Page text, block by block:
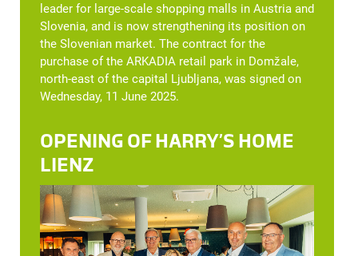
leader for large-scale shopping malls in Austria and
Slovenia, and is now strengthening its position on
the Slovenian market. The contract for the
purchase of the ARKADIA retail park in Domžale,
north-east of the capital Ljubljana, was signed on
Wednesday, 11 June 2025.
OPENING OF HARRY’S HOME
LIENZ